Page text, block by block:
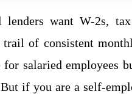
lenders want W-2s,
trail of consistent
salaried employees
if you are a self-